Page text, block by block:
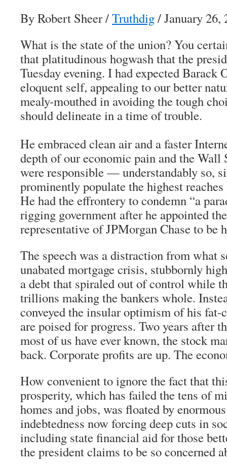
By Robert Sheer/Truthdig/ January 26,
What is the state of the union? You
that platitudinous hogwash that the
Tuesday evening. I had expected Barack
eloquent self, appealing to our better
mealy-mouthed in avoiding the tough
should delineate in a time of trouble.
He embraced clean air and a faster
depth of our economic pain and the Wall
were responsible — understandably so,
prominently populate the highest
He had the effrontery to condemn “a
rigging government after he appointed
representative of JPMorgan Chase to be
The speech was a distraction from what
unabated mortgage crisis, stubbornly
a debt that spiraled out of control while
trillions making the bankers whole.
conveyed the insular optimism of his fat-
are poised for progress. Two years after
most of us have ever known, the stock
back. Corporate profits are up. The
How convenient to ignore the fact that
prosperity, which has failed the tens of
homes and jobs, was floated by
indebtedness now forcing deep cuts in
including state financial aid for those
the president claims to be so concerned